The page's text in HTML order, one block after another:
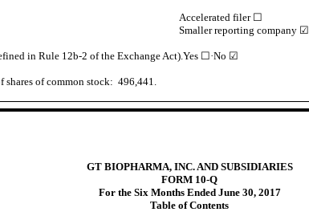
Accelerated filer ☐
Smaller reporting company ☑
in Rule 12b-2 of the Exchange Act).Yes ☐·No ☑
shares of common stock: 496,441.
GT BIOPHARMA, INC. AND SUBSIDIARIES
FORM 10-Q
For the Six Months Ended June 30, 2017
Table of Contents